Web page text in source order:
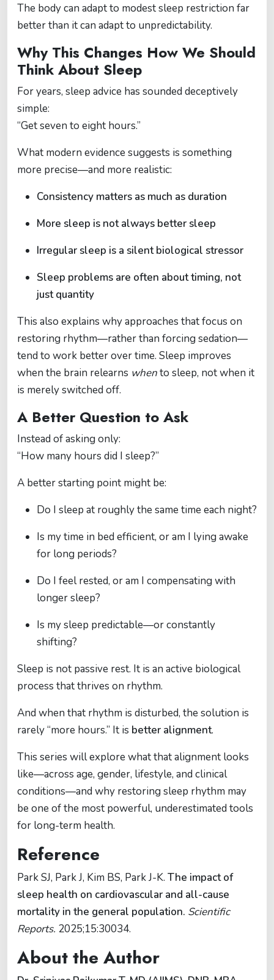
The body can adapt to modest sleep restriction far
better than it can adapt to unpredictability.
Why This Changes How We Should
Think About Sleep
For years, sleep advice has sounded deceptively
simple:
“Get seven to eight hours.”
What modern evidence suggests is something
more precise—and more realistic:
Consistency matters as much as duration
More sleep is not always better sleep
Irregular sleep is a silent biological stressor
Sleep problems are often about timing, not
just quantity
This also explains why approaches that focus on
restoring rhythm—rather than forcing sedation—
tend to work better over time. Sleep improves
when the brain relearns whento sleep, not when it
is merely switched off.
A Better Question to Ask
Instead of asking only:
“How many hours did I sleep?”
A better starting point might be:
Do I sleep at roughly the same time each night?
Is my time in bed efficient, or am I lying awake
for long periods?
Do I feel rested, or am I compensating with
longer sleep?
Is my sleep predictable—or constantly
shifting?
Sleep is not passive rest. It is an active biological
process that thrives on rhythm.
And when that rhythm is disturbed, the solution is
rarely “more hours.” It is better alignment.
This series will explore what that alignment looks
like—across age, gender, lifestyle, and clinical
conditions—and why restoring sleep rhythm may
be one of the most powerful, underestimated tools
for long-term health.
Reference
Park SJ, Park J, Kim BS, Park J-K. The impact of
sleep health on cardiovascular and all-cause
mortality in the general population. Scientific
Reports. 2025;15:30034.
About the Author